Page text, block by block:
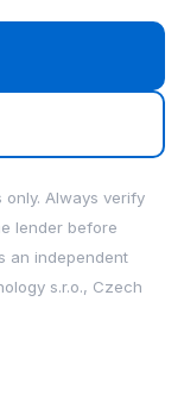
Always verify
lender before
an independent
s.r.o., Czech